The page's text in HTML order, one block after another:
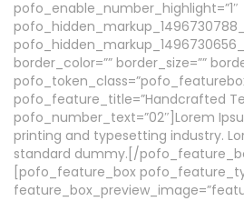
pofo_enable_number_highlight=”1″
border_color=”” border_size=””
pofo_feature_title=”Handcrafted
pofo_number_text=”02″]Lorem
printing and typesetting industry.
standard dummy.[/
[pofo_feature_box